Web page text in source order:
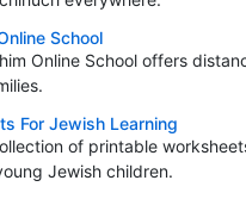
School
Online School offers
For Jewish Learning
of printable
Jewish children.